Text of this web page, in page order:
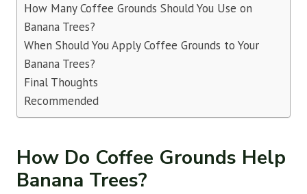
How Many Coffee Grounds Should You Use on
Banana Trees?
When Should You Apply Coffee Grounds to Your
Banana Trees?
Final Thoughts
Recommended
How Do Coffee Grounds Help
Banana Trees?